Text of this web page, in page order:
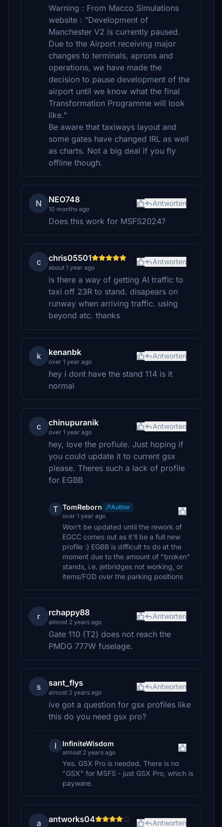
Warning : From Macco Simulations
website : "Development of
Manchester V2 is currently paused.
Due to the Airport receiving major
changes to terminals, aprons and
operations, we have made the
decision to pause development of the
airport until we know what the final
Transformation Programme will look
like."
Be aware that taxiways layout and
some gates have changed IRL as well
as charts. Not a big deal if you fly
offline though.
N NEO748
10 months ago
Antworten
Does this work for MSFS2024?
c chris05501
about 1 year ago
Antworten
is there a way of getting AI traffic to
taxi off 23R to stand. disapears on
runway when arriving traffic. using
beyond atc. thanks
k kenanbk
over 1 year ago
Antworten
hey i dont have the stand 114 is it
normal
c chinupuranik
over 1 year ago
Antworten
hey, love the profiule. Just hoping if
you could update it to current gsx
please. Theres such a lack of profile
for EGBB
T TomReborn
Author
over 1 year ago
Won't be updated until the rework of
EGCC comes out as it'll be a full new
profile :) EGBB is difficult to do at the
moment due to the amount of "broken"
stands, i.e. jetbridges not working, or
items/FOD over the parking positions
r rchappy88
almost 2 years ago
Antworten
Gate 110 (T2) does not reach the
PMDG 777W fuselage.
s sant_flys
almost 2 years ago
Antworten
ive got a question for gsx profiles like
this do you need gsx pro?
I InfiniteWisdom
almost 2 years ago
Yes. GSX Pro is needed. There is no
"GSX" for MSFS - just GSX Pro, which is
payware.
a antworks04 Antworten